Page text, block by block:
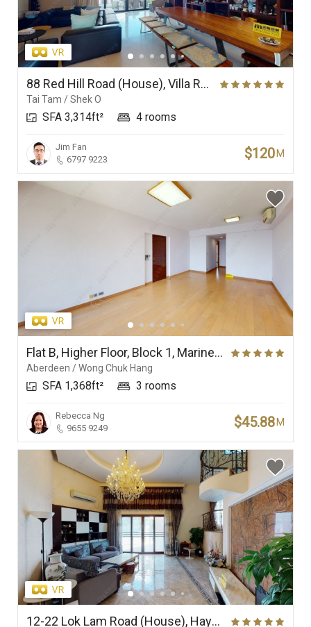
88 Red Hill Road (House), Villa Rosa
Tai Tam / Shek O
SFA 3,314ft² 4 rooms
Jim Fan
6797 9223
$120 M
Flat B, Higher Floor, Block 1, Marinella
Aberdeen / Wong Chuk Hang
SFA 1,368ft² 3 rooms
Rebecca Ng
9655 9249
$45.88 M
12-22 Lok Lam Road (House), Haywood Villa